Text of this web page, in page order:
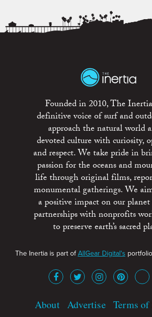
Founded in 2010, The
definitive voice of surf and
approach the natural world
devoted culture with curiosity,
and respect. We take pride in
passion for the oceans and
life through original films,
monumental gatherings. We
a positive impact on our
partnerships with nonprofits
to preserve earth’s sacred
The Inertia is part ofAllGear Digital's
About Advertise Terms